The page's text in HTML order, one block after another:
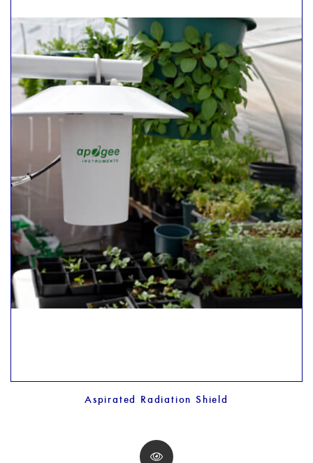
Aspirated Radiation Shield